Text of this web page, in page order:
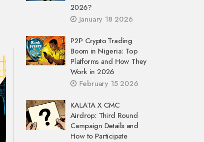
2026?
January 18 2026
P2P Crypto Trading
Boom in Nigeria: Top
Platforms and How They
Work in 2026
February 15 2026
KALATA X CMC
Airdrop: Third Round
Campaign Details and
How to Participate